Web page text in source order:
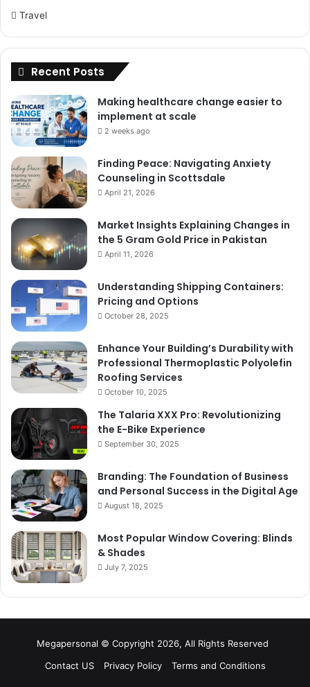
Travel
Recent Posts
Making healthcare change easier to
implement at scale
2 weeks ago
Finding Peace: Navigating Anxiety
Counseling in Scottsdale
April 21, 2026
Market Insights Explaining Changes in
the 5 Gram Gold Price in Pakistan
April 11, 2026
Understanding Shipping Containers:
Pricing and Options
October 28, 2025
Enhance Your Building’s Durability with
Professional Thermoplastic Polyolefin
Roofing Services
October 10, 2025
The Talaria XXX Pro: Revolutionizing
the E-Bike Experience
September 30, 2025
Branding: The Foundation of Business
and Personal Success in the Digital Age
August 18, 2025
Most Popular Window Covering: Blinds
& Shades
July 7, 2025
Megapersonal © Copyright 2026, All Rights Reserved
Contact US
Privacy Policy Terms and Conditions